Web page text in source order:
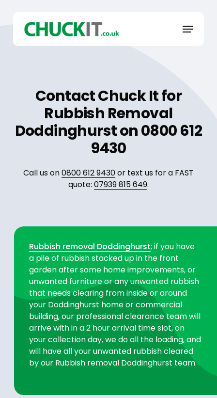
content
Menu
Contact Chuck It for
Rubbish Removal
Doddinghurst on 0800 612
9430
Call us on0800 612 9430or text us for a FAST
quote: 07939 815 649.
Rubbish removal Doddinghurst; if you have
a pile of rubbish stacked up in the front
garden after some home improvements, or
unwanted furniture or any unwanted rubbish
that needs clearing from inside or around
your Doddinghurst home or commercial
building, our professional clearance team will
arrive with in a 2 hour arrival time slot, on
your collection day, we do all the loading, and
will have all your unwanted rubbish cleared
by our Rubbish removal Doddinghurst team.